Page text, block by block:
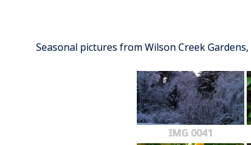
Seasonal pictures from Wilson Creek
IMG 0041